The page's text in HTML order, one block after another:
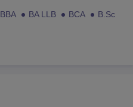
BBA BA LLB BCA
B.Sc